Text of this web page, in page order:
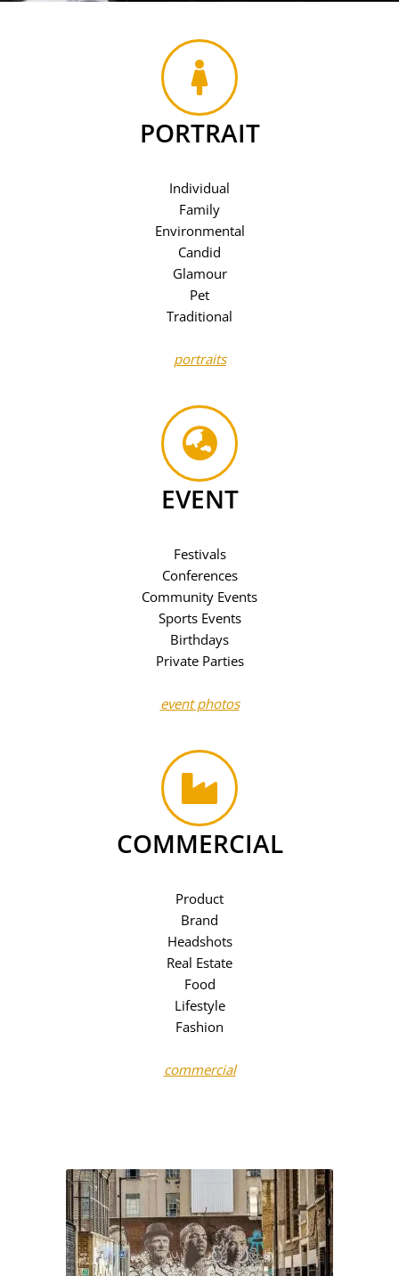
PORTRAIT
Individual
Family
Environmental
Candid
Glamour
Pet
Traditional
portraits
EVENT
Festivals
Conferences
Community Events
Sports Events
Birthdays
Private Parties
event photos
COMMERCIAL
Product
Brand
Headshots
Real Estate
Food
Lifestyle
Fashion
commercial